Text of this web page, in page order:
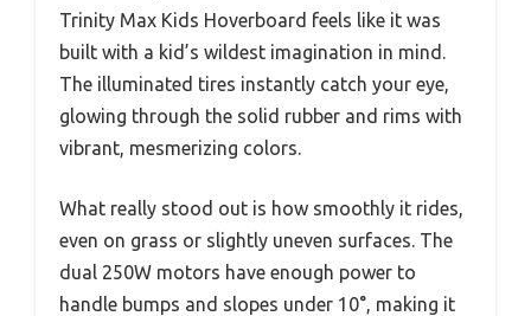
Trinity Max Kids Hoverboard feels like it was
built with a kid’s wildest imagination in mind.
The illuminated tires instantly catch your eye,
glowing through the solid rubber and rims with
vibrant, mesmerizing colors.
What really stood out is how smoothly it rides,
even on grass or slightly uneven surfaces. The
dual 250W motors have enough power to
handle bumps and slopes under 10°, making it